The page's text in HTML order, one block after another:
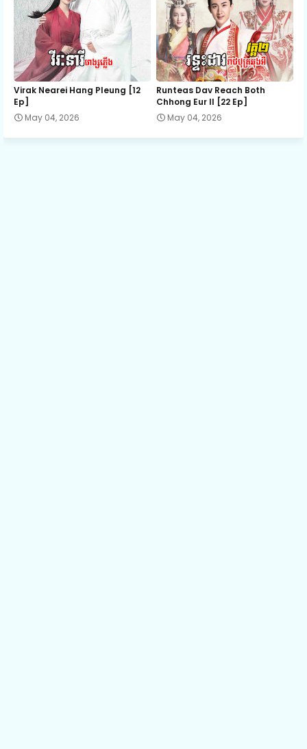
Virak Nearei Hang Pleung [12
Ep]
May 04, 2026
Runteas Dav Reach Both
Chhong Eur II [22 Ep]
May 04, 2026